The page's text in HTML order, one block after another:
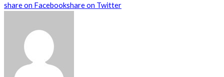
share on Facebookshare on Twitter